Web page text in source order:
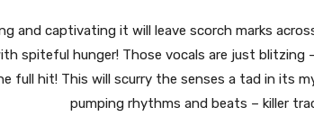
and captivating it will leave scorch marks
spiteful hunger! Those vocals are just
full hit! This will scurry the senses a tad in its
pumping rhythms and beats – killer